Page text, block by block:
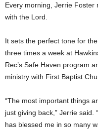
Every morning, Jerrie
with the Lord.
It sets the perfect tone for
three times a week at
Rec’s Safe Haven program
ministry with First Baptist
“The most important things
just giving back,” Jerrie said.
has blessed me in so many